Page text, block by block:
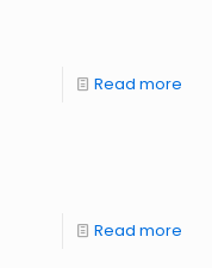
Read more
Read more